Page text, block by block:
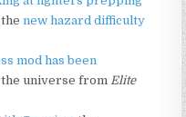
thenew hazard difficulty
mod has been
universe from Elite